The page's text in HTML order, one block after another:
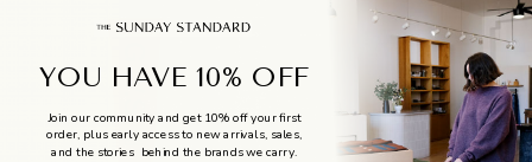
YOU HAVE 10% OFF
Join our community and get 10% off your first
order, plus early access to new arrivals, sales,
and the stories behind the brands we carry.